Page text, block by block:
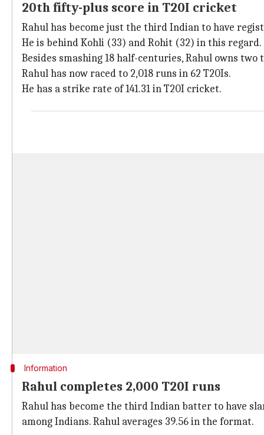
20th fifty-plus score in T20I cricket
Rahul has become just the third Indian to have
He is behind Kohli (33) and Rohit (32) in this regard.
Besides smashing 18 half-centuries, Rahul owns
Rahul has now raced to 2,018 runs in 62 T20Is.
He has a strike rate of 141.31 in T20I cricket.
Information
Rahul completes 2,000 T20I runs
Rahul has become the third Indian batter to have
among Indians. Rahul averages 39.56 in the format.